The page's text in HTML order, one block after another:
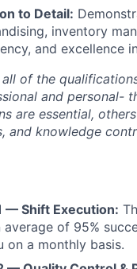
to Detail:
inventory
and excellence
of the
and personal-
are essential,
and knowledge
— Shift Execution:
average of 95%
on a monthly basis.